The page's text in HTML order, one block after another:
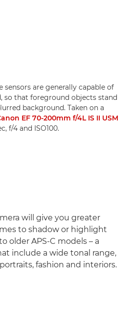
sensors are generally capable of
so that foreground objects stand
background. Taken on a
EF 70-200mm f/4L IS II USM
f/4 and ISO100.
will give you greater
to shadow or highlight
older APS-C models – a
include a wide tonal range,
fashion and interiors.